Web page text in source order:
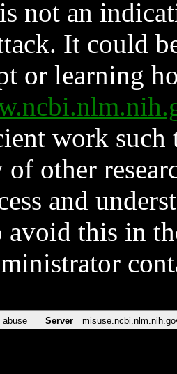
not an
It could
or learning
work such
other
and
avoid this in
abuse Server